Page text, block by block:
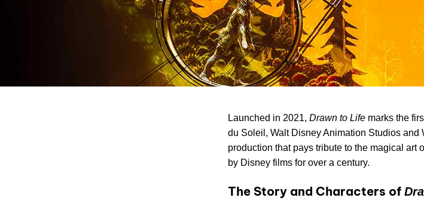
Launched in 2021, Drawn to Life marks the
du Soleil, Walt Disney Animation Studios and
production that pays tribute to the magical art
by Disney films for over a century.
The Story and Characters of